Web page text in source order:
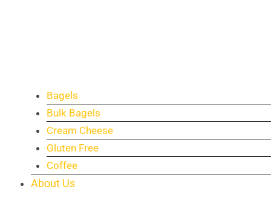
Bagels
Bulk Bagels
Cream Cheese
Gluten Free
Coffee
About Us